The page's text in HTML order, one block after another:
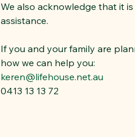
We also acknowledge that it
assistance.
If you and your family are
how we can help you:
keren@lifehouse.net.au
0413 13 13 72